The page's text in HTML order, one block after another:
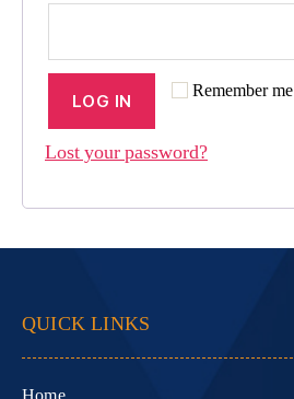
Remember me
LOG IN
Lost your password?
QUICK LINKS